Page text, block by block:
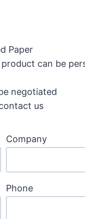
Paper
can be
negotiated
us
Company
Phone